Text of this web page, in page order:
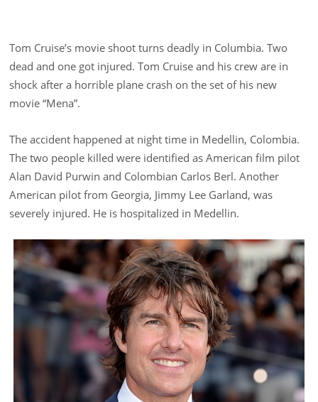
Tom Cruise’s movie shoot turns deadly in Columbia. Two
dead and one got injured. Tom Cruise and his crew are in
shock after a horrible plane crash on the set of his new
movie “Mena”.
The accident happened at night time in Medellin, Colombia.
The two people killed were identified as American film pilot
Alan David Purwin and Colombian Carlos Berl. Another
American pilot from Georgia, Jimmy Lee Garland, was
severely injured. He is hospitalized in Medellin.